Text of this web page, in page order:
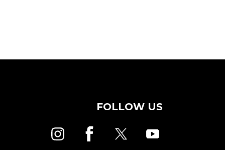
FOLLOW US